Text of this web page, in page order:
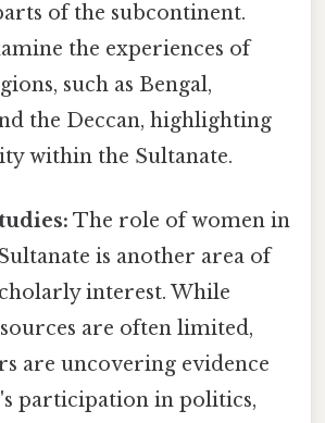
of the subcontinent.
the experiences of
such as Bengal,
the Deccan, highlighting
within the Sultanate.
The role of women in
is another area of
interest. While
are often limited,
are uncovering evidence
participation in politics,